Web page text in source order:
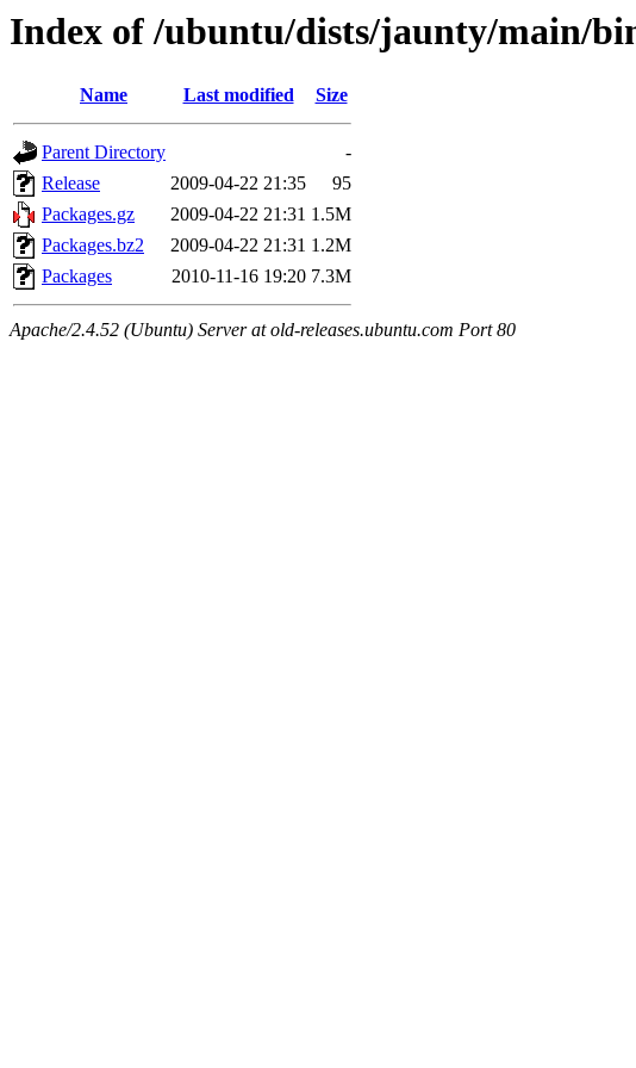
Index of /ubuntu/dists/jaunty/main/
Name Last modified Size
Parent Directory
-
Release
2009-04-22 21:35
95
Packages.gz
2009-04-22 21:31 1.5M
Packages.bz2
2009-04-22 21:31 1.2M
Packages
2010-11-16 19:20 7.3M
Apache/2.4.52 (Ubuntu) Server at old-releases.ubuntu.com Port 80